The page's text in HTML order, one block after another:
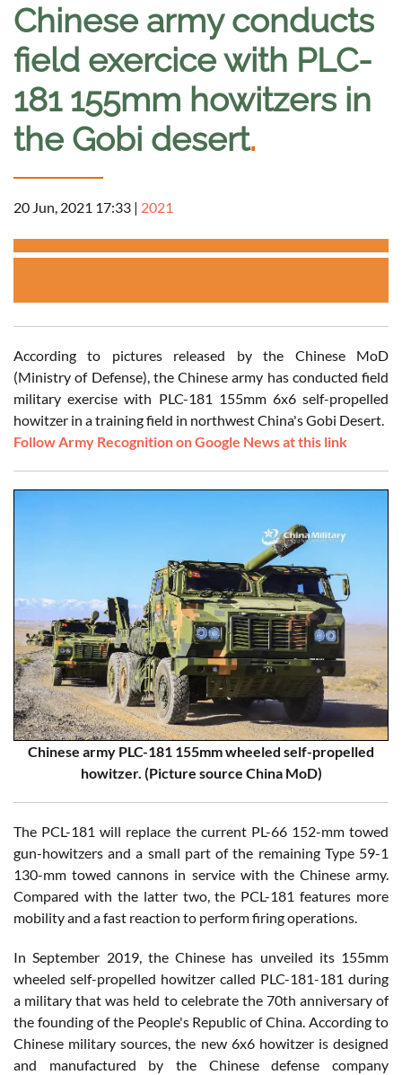
Chinese army conducts
field exercice with PLC-
181 155mm howitzers in
the Gobi desert.
20 Jun, 2021 17:33 | 2021
According to pictures released by the Chinese MoD
(Ministry of Defense), the Chinese army has conducted field
military exercise with PLC-181 155mm 6x6 self-propelled
howitzer in a training field in northwest China's Gobi Desert.
Follow Army Recognition on Google News at this link
Chinese army PLC-181 155mm wheeled self-propelled
howitzer. (Picture source China MoD)
The PCL-181 will replace the current PL-66 152-mm towed
gun-howitzers and a small part of the remaining Type 59-1
130-mm towed cannons in service with the Chinese army.
Compared with the latter two, the PCL-181 features more
mobility and a fast reaction to perform firing operations.
In September 2019, the Chinese has unveiled its 155mm
wheeled self-propelled howitzer called PLC-181-181 during
a military that was held to celebrate the 70th anniversary of
the founding of the People's Republic of China. According to
Chinese military sources, the new 6x6 howitzer is designed
and manufactured by the Chinese defense company